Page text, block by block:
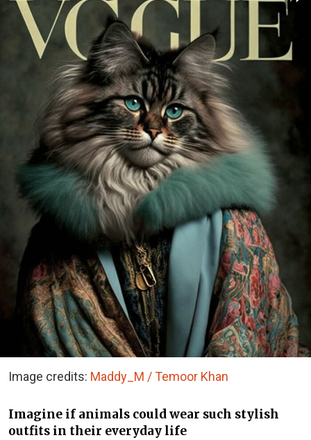
Image credits: Maddy_M / Temoor Khan
Imagine if animals could wear such stylish
outfits in their everyday life